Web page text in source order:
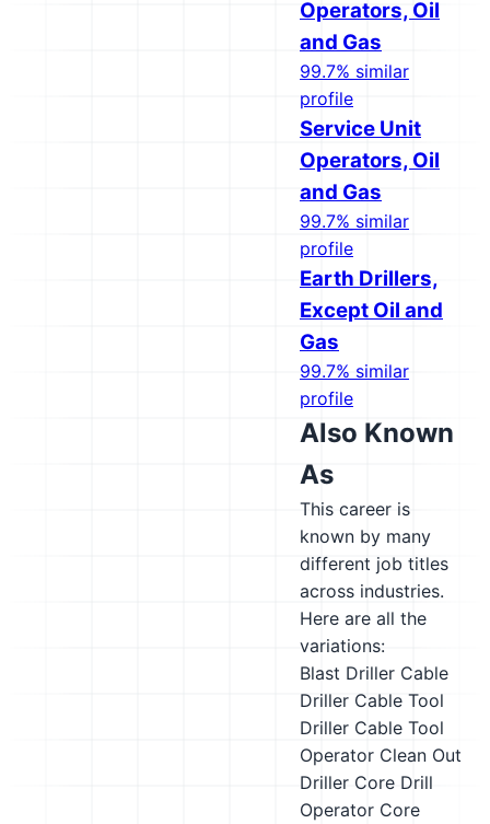
Operators, Oil
and Gas
99.7% similar
profile
Service Unit
Operators, Oil
and Gas
99.7% similar
profile
Earth Drillers,
Except Oil and
Gas
99.7% similar
profile
Also Known
As
This career is
known by many
different job titles
across industries.
Here are all the
variations:
Blast Driller Cable
Driller Cable Tool
Driller Cable Tool
Operator Clean Out
Driller Core Drill
Operator Core